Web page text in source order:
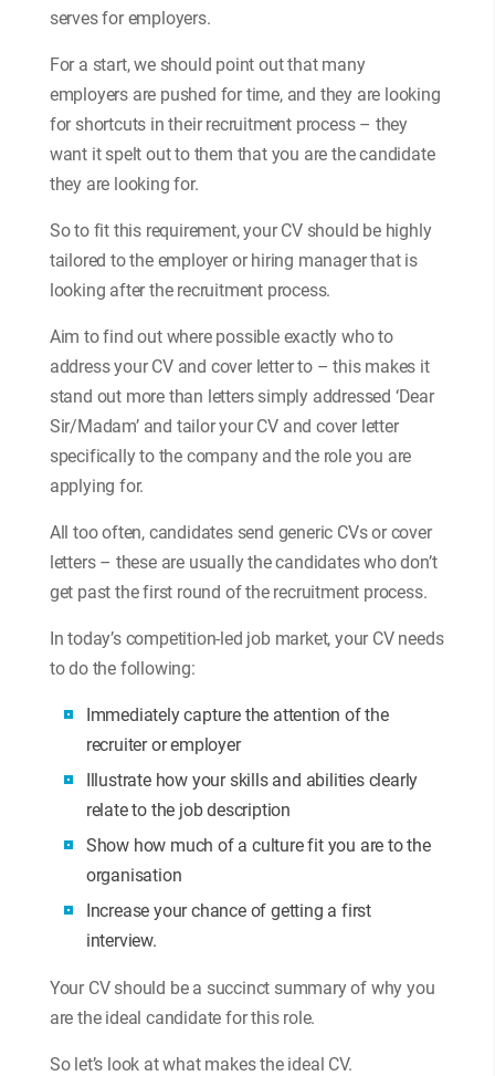
serves for employers.
For a start, we should point out that many
employers are pushed for time, and they are looking
for shortcuts in their recruitment process – they
want it spelt out to them that you are the candidate
they are looking for.
So to fit this requirement, your CV should be highly
tailored to the employer or hiring manager that is
looking after the recruitment process.
Aim to find out where possible exactly who to
address your CV and cover letter to – this makes it
stand out more than letters simply addressed ‘Dear
Sir/Madam’ and tailor your CV and cover letter
specifically to the company and the role you are
applying for.
All too often, candidates send generic CVs or cover
letters – these are usually the candidates who don’t
get past the first round of the recruitment process.
In today’s competition-led job market, your CV needs
to do the following:
Immediately capture the attention of the
recruiter or employer
Illustrate how your skills and abilities clearly
relate to the job description
Show how much of a culture fit you are to the
organisation
Increase your chance of getting a first
interview.
Your CV should be a succinct summary of why you
are the ideal candidate for this role.
So let’s look at what makes the ideal CV.